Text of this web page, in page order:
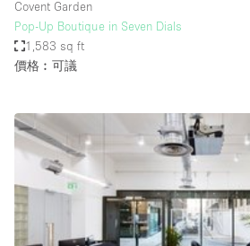
Lobby Space
Mall Shop
Meeting Space
Office Space
Other
Photo / Filming Studio
Restaurant / Bar / Cafe
Covent Garden
Pop-Up Boutique in Seven Dials
1,583 sq ft
價格︰可議